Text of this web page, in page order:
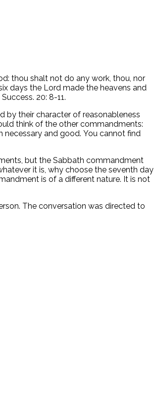
thou shalt not do any work, thou, nor
days the Lord made the heavens and
20: 8-11.
by their character of reasonableness
think of the other commandments:
and good. You cannot find
but the Sabbath commandment
it is, why choose the seventh day
is of a different nature. It is not
The conversation was directed to